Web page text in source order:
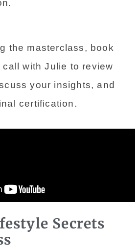
with Julie to review
your insights, and
certification.
Secrets